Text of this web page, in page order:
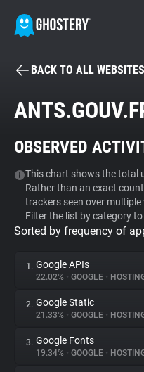
BECOME
Tracker & Ad Blocker
WhoTracks.Me
Privacy Digest
About
BACK TO ALL WEBSITES
OBSERVED
This chart shows the total
Rather than an exact
trackers seen over multiple
Filter the list by category
Sorted by frequency of
1. Google APIs
22.02% • GOOGLE •
2. Google Static
21.33% • GOOGLE •
3. Google Fonts
19.34% • GOOGLE •